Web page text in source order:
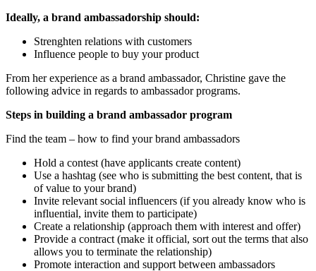
Ideally, a brand ambassadorship should:
Strenghten relations with customers
Influence people to buy your product
From her experience as a brand ambassador, Christine gave the
following advice in regards to ambassador programs.
Steps in building a brand ambassador program
Find the team – how to find your brand ambassadors
Hold a contest (have applicants create content)
Use a hashtag (see who is submitting the best content, that is
of value to your brand)
Invite relevant social influencers (if you already know who is
influential, invite them to participate)
Create a relationship (approach them with interest and offer)
Provide a contract (make it official, sort out the terms that also
allows you to terminate the relationship)
Promote interaction and support between ambassadors